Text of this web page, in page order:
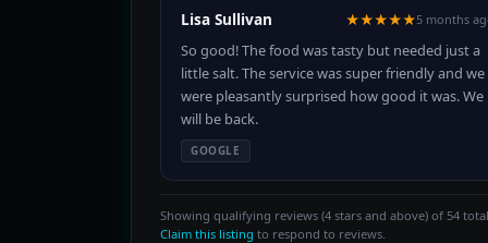
Lisa Sullivan ★★★★★5 months
So good! The food was tasty but needed just a
little salt. The service was super friendly and we
were pleasantly surprised how good it was. We
will be back.
GOOGLE
Showing qualifying reviews (4 stars and above) of 54
Claim this listing to respond to reviews.